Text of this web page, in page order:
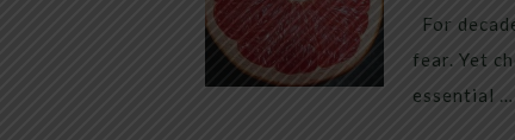
For
fear. Yet
essential …